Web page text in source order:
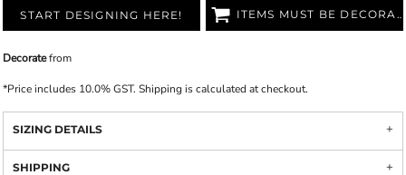
START DESIGNING HERE! ITEMS MUST BE DECORATED
Decoratefrom
*Price includes 10.0% GST. Shipping is calculated at checkout.
SIZING DETAILS
SHIPPING